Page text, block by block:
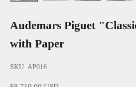
Audemars Piguet
with Paper
SKU: AP016